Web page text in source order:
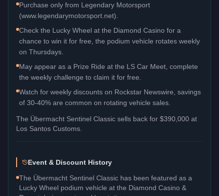
Purchase only from Legendary Motorsport
(www.legendarymotorsport.net).
Check the Lucky Wheel at the Diamond Casino for a
chance to win it for free, the podium vehicle rotates weekly
on Thursdays.
May appear as a Prize Ride at the LS Car Meet, complete
the weekly challenge to claim it for free.
Watch for weekly discounts on Rockstar Newswire, savings
of 30-40% are common on rotating vehicle sales.
The Übermacht Sentinel Classic sells back for $390,000 at
Los Santos Customs.
Event & Discount History
The Übermacht Sentinel Classic has been featured as a
Lucky Wheel podium vehicle at the Diamond Casino &